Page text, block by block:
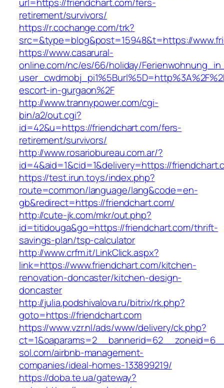
retirement/survivors/
https://r.cochange.com/trk?
src=&type=blog&post=15948&t=https://
https://www.casarural-
online.com/nc/es/66/holiday/
escort-in-gurgaon%2F
http://www.trannypower.com/cgi-
bin/a2/out.cgi?
id=42&u=https://friendchart.com/fers-
retirement/survivors/
http://www.rosariobureau.com.ar/?
id=4&aid=1&cid=1&delivery=https://
https://test.irun.toys/index.php?
route=common/language/lang&code=en-
gb&redirect=https://friendchart.com/
http://cute-jk.com/mkr/out.php?
id=titidouga&go=https://friendchart.com/thrift-
savings-plan/tsp-calculator
http://www.crfm.it/LinkClick.aspx?
link=https://www.friendchart.com/kitchen-
renovation-doncaster/kitchen-design-
doncaster
http://julia.podshivalova.ru/bitrix/rk.php?
goto=https://friendchart.com
https://www.vzr.nl/ads/www/delivery/ck.php?
sol.com/airbnb-management-
companies/ideal-homes-133899219/
https://doba.te.ua/gateway?